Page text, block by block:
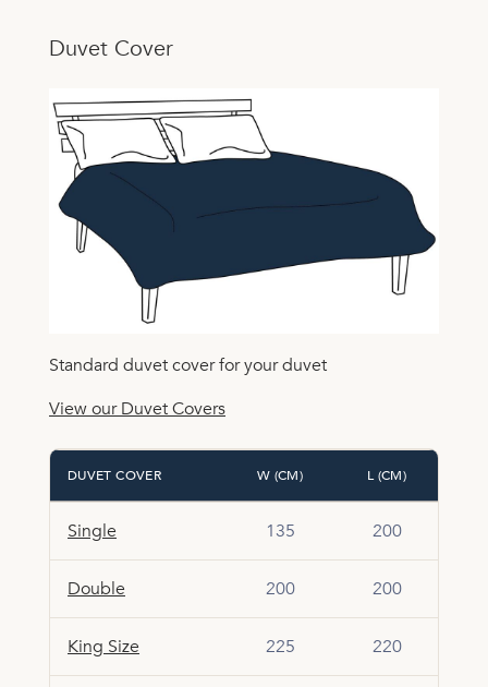
Duvet Cover
Standard duvet cover for your duvet
View our Duvet Covers
DUVET COVER W (CM) L (CM)
Single 135 200
Double 200 200
King Size 225 220